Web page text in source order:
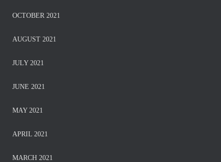
OCTOBER 2021
AUGUST 2021
JULY 2021
JUNE 2021
MAY 2021
APRIL 2021
MARCH 2021